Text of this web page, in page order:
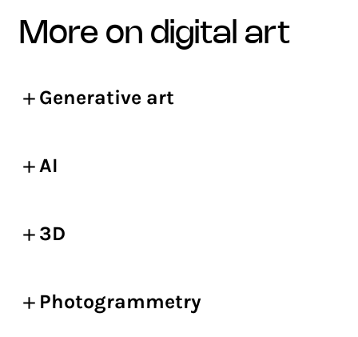
more on digital art
Generative art
AI
3D
Photogrammetry